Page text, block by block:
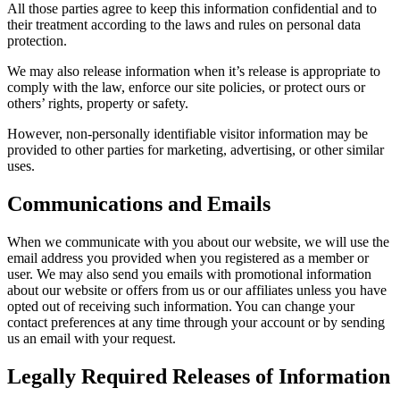
All those parties agree to keep this information confidential and to
their treatment according to the laws and rules on personal data
protection.
We may also release information when it’s release is appropriate to
comply with the law, enforce our site policies, or protect ours or
others’ rights, property or safety.
However, non-personally identifiable visitor information may be
provided to other parties for marketing, advertising, or other similar
uses.
Communications and Emails
When we communicate with you about our website, we will use the
email address you provided when you registered as a member or
user. We may also send you emails with promotional information
about our website or offers from us or our affiliates unless you have
opted out of receiving such information. You can change your
contact preferences at any time through your account or by sending
us an email with your request.
Legally Required Releases of Information